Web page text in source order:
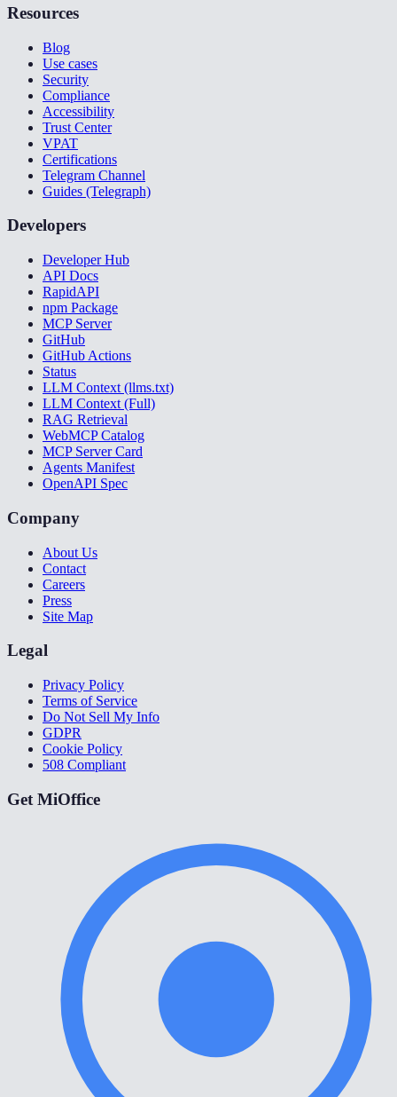
Resources
Blog
Use cases
Security
Compliance
Accessibility
Trust Center
VPAT
Certifications
Telegram Channel
Guides (Telegraph)
Developers
Developer Hub
API Docs
RapidAPI
npm Package
MCP Server
GitHub
GitHub Actions
Status
LLM Context (llms.txt)
LLM Context (Full)
RAG Retrieval
WebMCP Catalog
MCP Server Card
Agents Manifest
OpenAPI Spec
Company
About Us
Contact
Careers
Press
Site Map
Legal
Privacy Policy
Terms of Service
Do Not Sell My Info
GDPR
Cookie Policy
508 Compliant
Get MiOffice